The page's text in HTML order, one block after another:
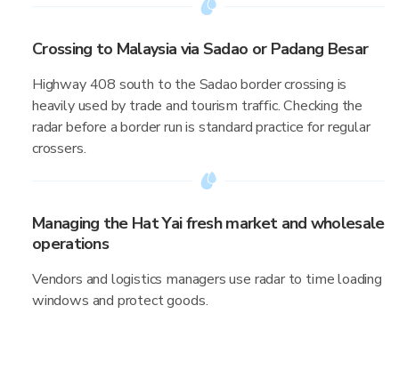
Crossing to Malaysia via Sadao or Padang Besar
Highway 408 south to the Sadao border crossing is
heavily used by trade and tourism traffic. Checking the
radar before a border run is standard practice for regular
crossers.
Managing the Hat Yai fresh market and wholesale
operations
Vendors and logistics managers use radar to time loading
windows and protect goods.